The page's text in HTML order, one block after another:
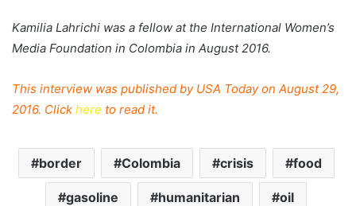
Kamilia Lahrichi was a fellow at the International Women’s
Media Foundation in Colombia in August 2016.
This interview was published by USA Today on August 29,
2016. Click here to read it.
border Colombia crisis food
gasoline humanitarian oil